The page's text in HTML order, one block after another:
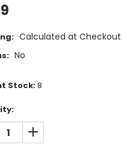
Calculated at Checkout
No
Stock:8
QUANTITY:
INCREASE QUANTITY: